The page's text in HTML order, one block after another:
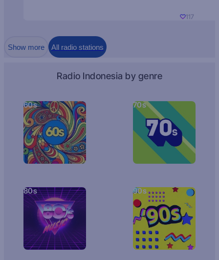
117
Show more All radio stations
Radio Indonesia by genre
60s 70s
80s 90s